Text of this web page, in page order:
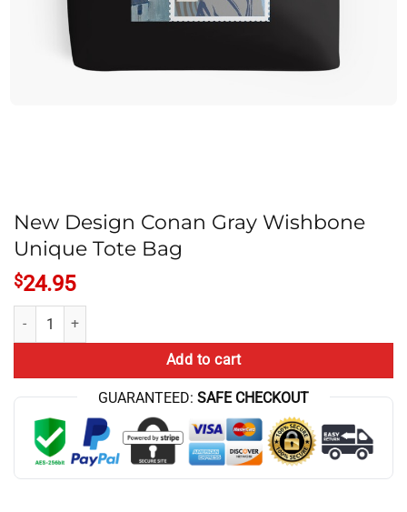
New Design Conan Gray Wishbone
Unique Tote Bag
$24.95
New Design Conan Gray Wishbone Unique Tote Bag quantity
Add to cart
GUARANTEED: SAFE CHECKOUT